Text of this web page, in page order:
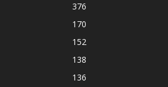
376
170
152
138
136